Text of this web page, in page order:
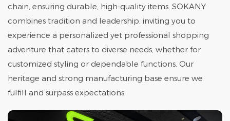
chain, ensuring durable, high-quality items. SOKANY
combines tradition and leadership, inviting you to
experience a personalized yet professional shopping
adventure that caters to diverse needs, whether for
customized styling or dependable functions. Our
heritage and strong manufacturing base ensure we
fulfill and surpass expectations.